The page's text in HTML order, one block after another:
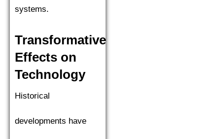
systems.
Transformative
Effects on
Technology
Historical
developments have